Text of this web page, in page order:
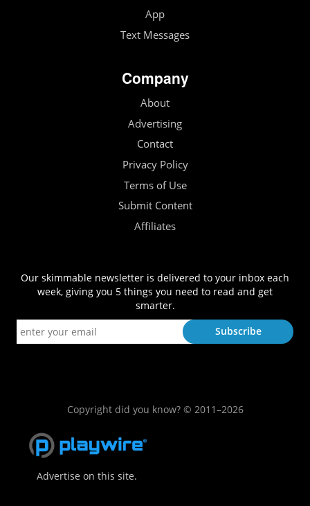
App
Text Messages
Company
About
Advertising
Contact
Privacy Policy
Terms of Use
Submit Content
Affiliates
Our skimmable newsletter is delivered to your inbox each
week, giving you 5 things you need to read and get
smarter.
Copyright did you know? © 2011–2026
Advertise on this site.